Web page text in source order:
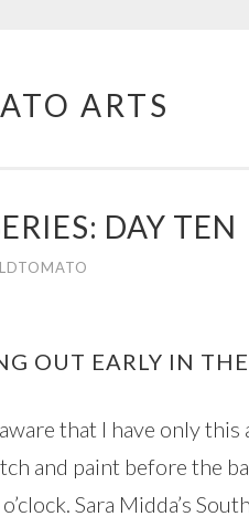
ARTS
DAY TEN
OUT EARLY IN
that I have only
and paint before the
Sara Midda’s